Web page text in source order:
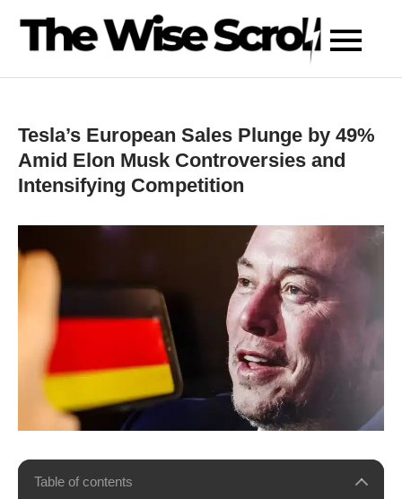
Tesla’s European Sales Plunge by 49%
Amid Elon Musk Controversies and
Intensifying Competition
Table of contents